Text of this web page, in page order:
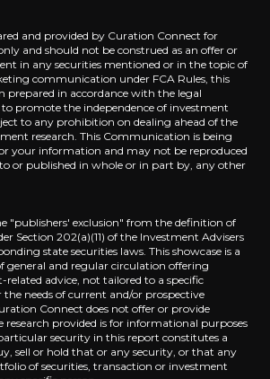
Blowout:
Launch:Keep an eye on
Acceleration: Monitor TSMC's
Rollout:
Transformation:Look for
Readiness: Monitor
and provided by Curation Connect for
and should not be construed as an offer or
in any securities mentioned or in the topic of
communication under FCA Rules, this
prepared in accordance with the legal
promote the independence of investment
to any prohibition on dealing ahead of the
research. This Communication is being
your information and may not be reproduced
or published in whole or in part by, any other
"publishers' exclusion" from the definition of
Section 202(a)(11) of the Investment Advisers
state securities laws. This showcase is a
general and regular circulation offering
advice, not tailored to a specific
needs of current and/or prospective
Connect does not offer or provide
research provided is for informational purposes
security in this report constitutes a
sell or hold that or any security, or that any
of securities, transaction or investment